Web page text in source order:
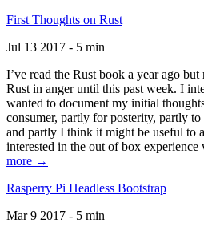
First Thoughts on Rust
Jul 13 2017 - 5 min
I’ve read the Rust book a year ago
Rust in anger until this past week. I
wanted to document my initial
consumer, partly for posterity, partly
and partly I think it might be useful to
interested in the out of box experience
more →
Rasperry Pi Headless Bootstrap
Mar 9 2017 - 5 min